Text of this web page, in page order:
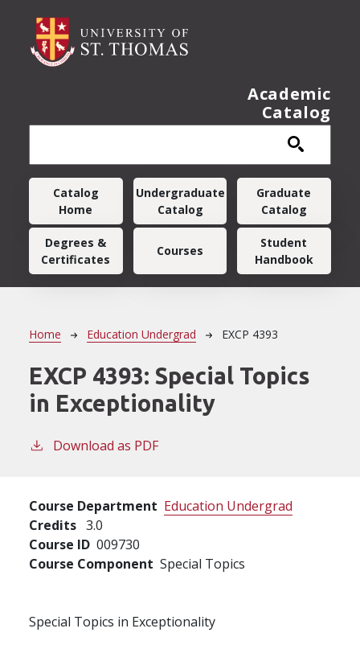
Academic
Catalog
Main navigation
Catalog
Home
Undergraduate
Catalog
Graduate
Catalog
Degrees &
Certificates
Courses
Student
Handbook
Breadcrumb
Home Education Undergrad EXCP 4393
EXCP 4393: Special Topics
in Exceptionality
Download as PDF
Course Department Education Undergrad
Credits 3.0
Course ID 009730
Course Component Special Topics
Special Topics in Exceptionality